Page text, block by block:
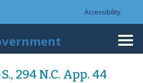
global utility bar
Accessibility
294 N.C. App. 44